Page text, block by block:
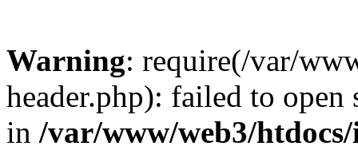
Warning: require(/var/
header.php): failed to
in /var/www/web3/